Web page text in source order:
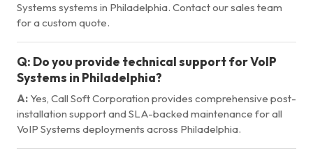
Systems systems in Philadelphia. Contact our sales team
for a custom quote.
Q: Do you provide technical support for VoIP
Systems in Philadelphia?
A: Yes, Call Soft Corporation provides comprehensive post-
installation support and SLA-backed maintenance for all
VoIP Systems deployments across Philadelphia.